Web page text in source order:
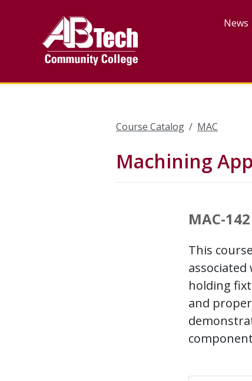
News
Course Catalog MAC
Machining
MAC-142
This
holding
and